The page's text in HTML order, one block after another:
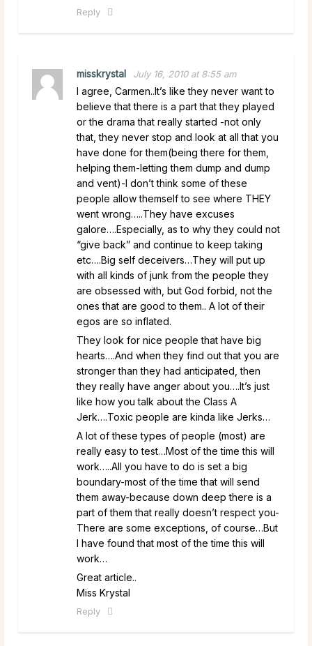
Reply
misskrystal July 16, 2010 at 8:55 am
I agree, Carmen..It’s like they never want to
believe that there is a part that they played
or the drama that really started -not only
that, they never stop and look at all that you
have done for them(being there for them,
helping them-letting them dump and dump
and vent)-I don’t think some of these
people allow themself to see where THEY
went wrong…..They have excuses
galore….Especially, as to why they could not
“give back” and continue to keep taking
etc….Big self deceivers…They will put up
with all kinds of junk from the people they
are obsessed with, but God forbid, not the
ones that are good to them.. A lot of their
egos are so inflated.
They look for nice people that have big
hearts….And when they find out that you are
stronger than they had anticipated, then
they really have anger about you….It’s just
like how you talk about the Class A
Jerk….Toxic people are kinda like Jerks…
A lot of these types of people (most) are
really easy to test…Most of the time this will
work…..All you have to do is set a big
boundary-most of the time that will send
them away-because down deep there is a
part of them that really doesn’t respect you-
There are some exceptions, of course…But
I have found that most of the time this will
work…
Great article..
Miss Krystal
Reply